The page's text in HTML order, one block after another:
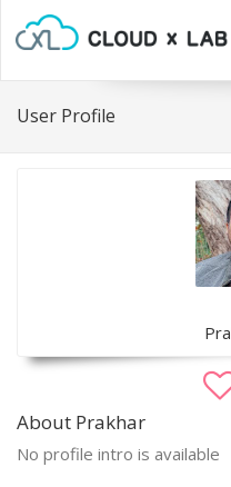
User Profile
About Prakhar
No profile intro is available